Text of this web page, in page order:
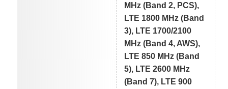
MHz (Band 2, PCS),
LTE 1800 MHz (Band
3), LTE 1700/2100
MHz (Band 4, AWS),
LTE 850 MHz (Band
5), LTE 2600 MHz
(Band 7), LTE 900